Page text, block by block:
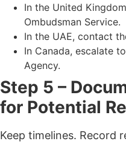
In the United
Ombudsman Service.
In the UAE, contact
In Canada, escalate
Agency.
Step 5 –
for Potential
Keep timelines. Record